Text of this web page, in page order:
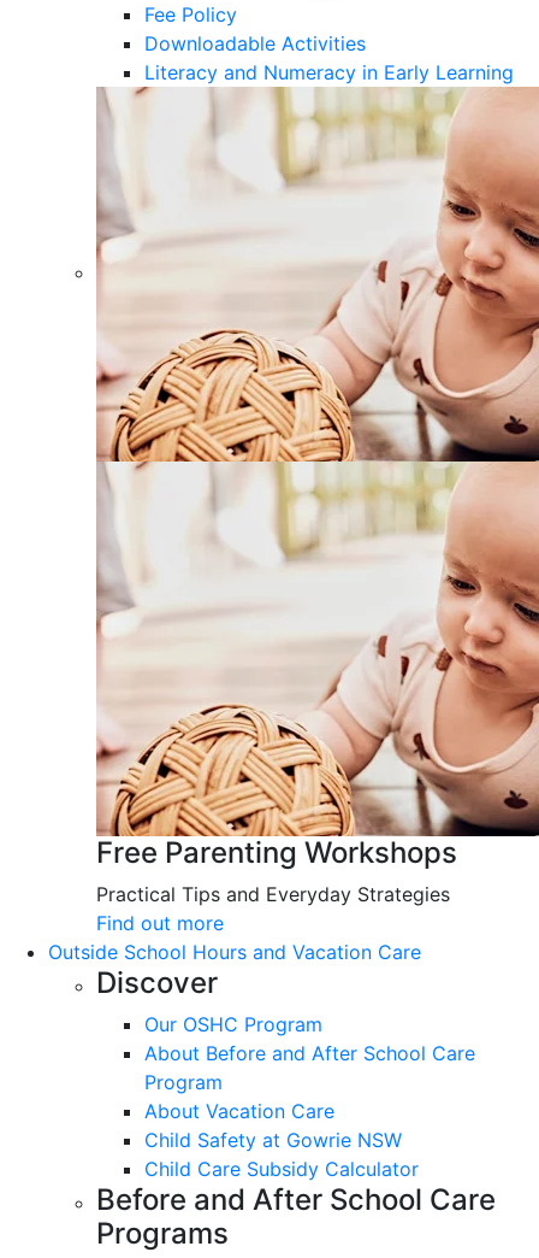
Fee Policy
Downloadable Activities
Literacy and Numeracy in Early Learning
Free Parenting Workshops
Practical Tips and Everyday Strategies
Find out more
Outside School Hours and Vacation Care
Discover
Our OSHC Program
About Before and After School Care
Program
About Vacation Care
Child Safety at Gowrie NSW
Child Care Subsidy Calculator
Before and After School Care
Programs